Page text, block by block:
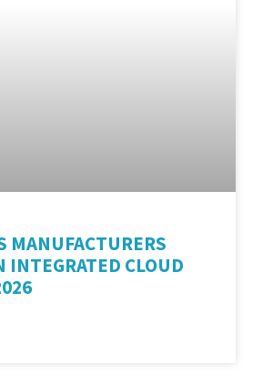
MANUFACTURERS
INTEGRATED CLOUD